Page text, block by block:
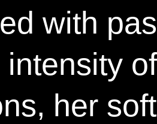
with
her